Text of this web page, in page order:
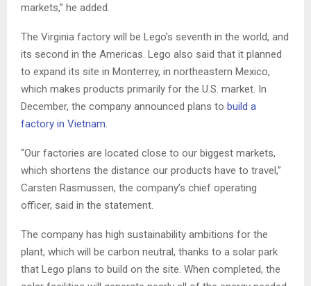
markets,” he added.
The Virginia factory will be Lego’s seventh in the world, and
its second in the Americas. Lego also said that it planned
to expand its site in Monterrey, in northeastern Mexico,
which makes products primarily for the U.S. market. In
December, the company announced plans to build a
factory in Vietnam.
“Our factories are located close to our biggest markets,
which shortens the distance our products have to travel,”
Carsten Rasmussen, the company’s chief operating
officer, said in the statement.
The company has high sustainability ambitions for the
plant, which will be carbon neutral, thanks to a solar park
that Lego plans to build on the site. When completed, the